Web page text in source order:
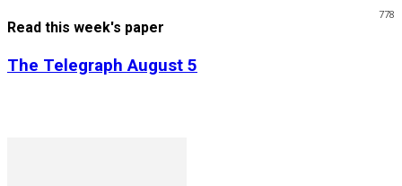
778
Read this week's paper
The Telegraph August 5